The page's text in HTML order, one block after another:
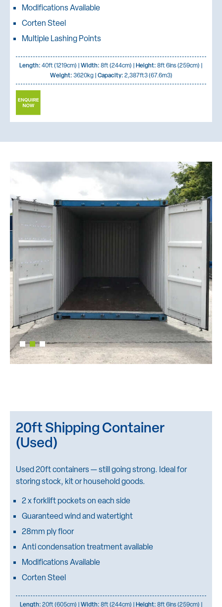
Modifications Available
Corten Steel
Multiple Lashing Points
Length:40ft (1219cm) |Width:8ft (244cm) |Height:8ft 6ins (259cm) |
Weight:3620kg |Capacity:2,387ft3 (67.6m3)
20ft Shipping Container
(Used)
Used 20ft containers — still going strong. Ideal for
storing stock, kit or household goods.
2 x forklift pockets on each side
Guaranteed wind and watertight
28mm ply floor
Anti condensation treatment available
Modifications Available
Corten Steel
Length:20ft (605cm) |Width:8ft (244cm) |Height:8ft 6ins (259cm) |